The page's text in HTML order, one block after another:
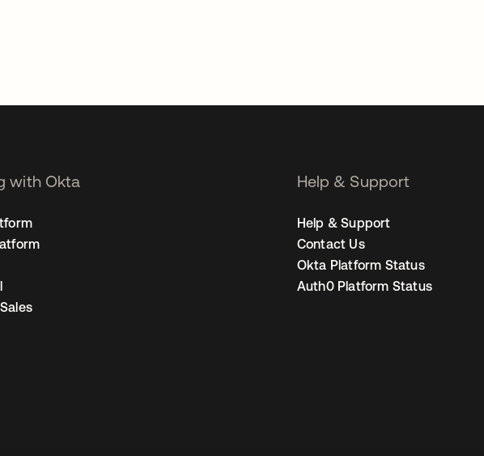
with Okta Help & Support
Help & Support
Contact Us
Okta Platform Status
Auth0 Platform Status